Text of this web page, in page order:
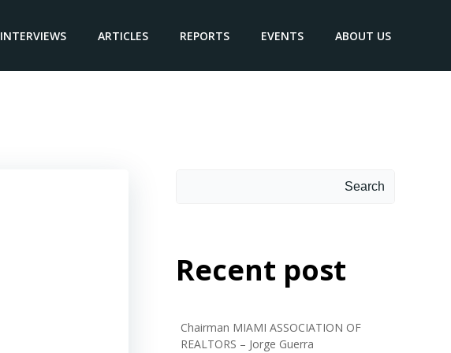
INTERVIEWS ARTICLES REPORTS EVENTS ABOUT US
Search
Recent post
Chairman MIAMI ASSOCIATION OF
REALTORS – Jorge Guerra